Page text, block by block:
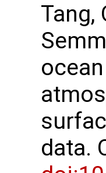
Tang,
data.